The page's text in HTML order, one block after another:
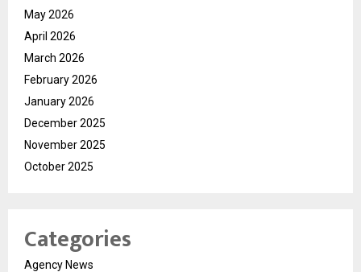
May 2026
April 2026
March 2026
February 2026
January 2026
December 2025
November 2025
October 2025
Categories
Agency News